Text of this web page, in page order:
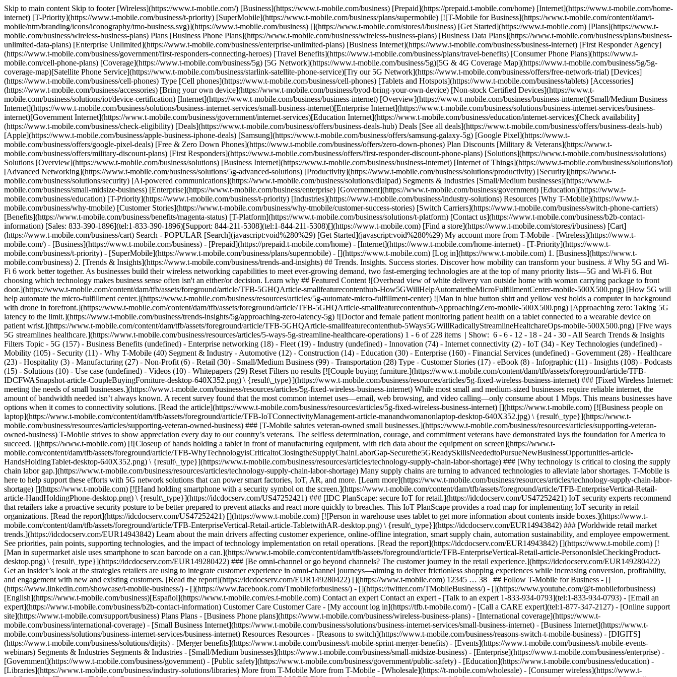
Skip to main content Skip to footer [Wireless](https://www.t-mobile.com/) [Business](https://www.t-mobile.com/business) [Prepaid](https://prepaid.t-mobile.com/home) [Internet](https://www.t-mobile.com/home-
internet) [T-Priority](https://www.t-mobile.com/business/t-priority) [SuperMobile](https://www.t-mobile.com/business/plans/supermobile) [![T-Mobile for Business](https://www.t-mobile.com/content/dam/t-
mobile/ntm/branding/icons/iconography/tmo-business.svg)](https://www.t-mobile.com/business) [](https://www.t-mobile.com/stores/i/business) [Get Started](https://www.t-mobile.com) [Plans](https://www.t-
mobile.com/business/wireless-business-plans) Plans [Business Phone Plans](https://www.t-mobile.com/business/wireless-business-plans) [Business Data Plans](https://www.t-mobile.com/business/plans/business-
unlimited-data-plans) [Enterprise Unlimited](https://www.t-mobile.com/business/enterprise-unlimited-plans) [Business Internet](https://www.t-mobile.com/business/business-internet) [First Responder Agency]
(https://www.t-mobile.com/business/government/first-responders-connecting-heroes) [Travel Benefits](https://www.t-mobile.com/business/plans/travel-benefits) [Consumer Phone Plans](https://www.t-
mobile.com/cell-phone-plans) [Coverage](https://www.t-mobile.com/business/5g) [5G Network](https://www.t-mobile.com/business/5g)[5G & 4G Coverage Map](https://www.t-mobile.com/business/5g/5g-
coverage-map)[Satellite Phone Service](https://www.t-mobile.com/business/starlink-satellite-phone-service)[Try our 5G Network](https://www.t-mobile.com/business/offers/free-network-trial) [Devices]
(https://www.t-mobile.com/business/cell-phones) Type [Cell phones](https://www.t-mobile.com/business/cell-phones) [Tablets and Hotspots](https://www.t-mobile.com/business/tablets) [Accessories]
(https://www.t-mobile.com/business/accessories) [Bring your own device](https://www.t-mobile.com/business/byod-bring-your-own-device) [Non-stock Certified Devices](https://www.t-
mobile.com/business/solutions/iot/device-certification) [Internet](https://www.t-mobile.com/business/business-internet) [Overview](https://www.t-mobile.com/business/business-internet)[Small/Medium Business
Internet](https://www.t-mobile.com/business/solutions/business-internet-services/small-business-internet)[Enterprise Internet](https://www.t-mobile.com/business/solutions/business-internet-services/business-
internet)[Government Internet](https://www.t-mobile.com/business/government/internet-services)[Education Internet](https://www.t-mobile.com/business/education/internet-services)[Check availability]
(https://www.t-mobile.com/business/check-eligibility) [Deals](https://www.t-mobile.com/business/offers/business-deals-hub) Deals [See all deals](https://www.t-mobile.com/business/offers/business-deals-hub)
[Apple](https://www.t-mobile.com/business/apple-business-iphone-deals) [Samsung](https://www.t-mobile.com/business/offers/samsung-galaxy-5g) [Google Pixel](https://www.t-
mobile.com/business/offers/google-pixel-deals) [Free & Zero Down Phones](https://www.t-mobile.com/business/offers/zero-down-phones) Plan Discounts [Military & Veterans](https://www.t-
mobile.com/business/offers/military-discount-plans) [First Responders](https://www.t-mobile.com/business/offers/first-responder-discount-phone-plans) [Solutions](https://www.t-mobile.com/business/solutions)
Solutions [Overview](https://www.t-mobile.com/business/solutions) [Business Internet](https://www.t-mobile.com/business/business-internet) [Internet of Things](https://www.t-mobile.com/business/solutions/iot)
[Advanced Networking](https://www.t-mobile.com/business/solutions/5g-advanced-solutions) [Productivity](https://www.t-mobile.com/business/solutions/productivity) [Security](https://www.t-
mobile.com/business/solutions/security) [AI-powered communications](https://www.t-mobile.com/business/solutions/dialpad) Segments & Industries [Small/Medium businesses](https://www.t-
mobile.com/business/small-midsize-business) [Enterprise](https://www.t-mobile.com/business/enterprise) [Government](https://www.t-mobile.com/business/government) [Education](https://www.t-
mobile.com/business/education) [T-Priority](https://www.t-mobile.com/business/t-priority) [Industries](https://www.t-mobile.com/business/industry-solutions) Resources [Why T-Mobile](https://www.t-
mobile.com/business/why-tmobile) [Customer Stories](https://www.t-mobile.com/business/why-tmobile/customer-success-stories) [Switch Carriers](https://www.t-mobile.com/business/switch-phone-carriers)
[Benefits](https://www.t-mobile.com/business/benefits/magenta-status) [T-Platform](https://www.t-mobile.com/business/solutions/t-platform) [Contact us](https://www.t-mobile.com/business/b2b-contact-
information) [Sales: 833-390-1896](tel:1-833-390-1896)[Support: 844-211-5308](tel:1-844-211-5308)[](https://www.t-mobile.com) [Find a store](https://www.t-mobile.com/stores/i/business) [Cart]
(https://www.t-mobile.com/business/cart) Search - POPULAR [Search](javascript:void%280%29) [Get Started](javascript:void%280%29) My account more from T-Mobile - [Wireless](https://www.t-
mobile.com/) - [Business](https://www.t-mobile.com/business) - [Prepaid](https://prepaid.t-mobile.com/home) - [Internet](https://www.t-mobile.com/home-internet) - [T-Priority](https://www.t-
mobile.com/business/t-priority) - [SuperMobile](https://www.t-mobile.com/business/plans/supermobile) - [](https://www.t-mobile.com) [Log in](https://www.t-mobile.com) 1. [Business](https://www.t-
mobile.com/business) 2. [Trends & Insights](https://www.t-mobile.com/business/trends-and-insights) ## Trends. Insights. Success stories. Discover how mobility can transform your business. # Why 5G and Wi-
Fi 6 work better together. As businesses build their wireless networking capabilities to meet ever-growing demand, two fast-emerging technologies are at the top of many priority lists—5G and Wi-Fi 6. But
choosing which technology makes business sense often isn't an either/or decision. Learn why ## Featured Content ![Overhead view of white delivery van outside home with woman carrying package to front
door.](https://www.t-mobile.com/content/dam/tfb/assets/foreground/article/TFB-5GHQArticle-smallfeaturecontenthub-How5GWillHelpAutomatetheMicroFulfillmentCenter-mobile-500X500.png) [How 5G will
help automate the micro-fulfillment center.](https://www.t-mobile.com/business/resources/articles/5g-automate-micro-fulfillment-center) ![Man in blue button shirt and yellow vest holds a computer in background
with drone in forefront.](https://www.t-mobile.com/content/dam/tfb/assets/foreground/article/TFB-5GHQArticle-smallfeaturecontenthub-ApproachingZero-mobile-500X500.png) [Approaching zero: Taking 5G
latency to the limit.](https://www.t-mobile.com/business/trends-insights/5g/approaching-zero-latency-5g) ![Doctor and female patient monitoring patient health on a tablet connected to a wearable device on
patient wrist.](https://www.t-mobile.com/content/dam/tfb/assets/foreground/article/TFB-5GHQArticle-smallfeaturecontenthub-5Ways5GWillRadicallyStreamlineHealtchareOps-mobile-500X500.png) [Five ways
5G streamlines healthcare.](https://www.t-mobile.com/business/resources/articles/5-ways-5g-streamline-healthcare-operations) 1 - 6 of 228 items | Show: 6 - 6 - 12 - 18 - 24 - 30 - All Search Trends & Insights
Filters Topic - 5G (157) - Business Benefits (undefined) - Enterprise networking (18) - Fleet (19) - Industry (undefined) - Innovation (74) - Internet connectivity (2) - IoT (34) - Key Technologies (undefined) -
Mobility (105) - Security (11) - Why T-Mobile (40) Segment & Industry - Automotive (12) - Construction (14) - Education (30) - Enterprise (160) - Financial Services (undefined) - Government (28) - Healthcare
(23) - Hospitality (3) - Manufacturing (27) - Non-Profit (6) - Retail (30) - Small/Medium Business (99) - Transportation (28) Type - Customer Stories (17) - eBook (8) - Infographic (11) - Insights (108) - Podcasts
(15) - Solutions (10) - Use case (undefined) - Videos (10) - Whitepapers (29) Reset Filters no results [![Couple buying furniture.](https://www.t-mobile.com/content/dam/tfb/assets/foreground/article/TFB-
IDCFWASnapshot-article-CoupleBuyingForniture-desktop-640X352.png) \ {result\_type}](https://www.t-mobile.com/business/resources/articles/5g-fixed-wireless-business-internet) ### [Fixed Wireless Internet:
meeting the needs of small businesses.](https://www.t-mobile.com/business/resources/articles/5g-fixed-wireless-business-internet) While most small and medium-sized businesses require reliable internet, the
amount of bandwidth needed isn’t always known. A recent survey found that the most common internet uses—email, web browsing, and video calling—only consume about 1 Mbps. This means businesses have
options when it comes to connectivity solutions. [Read the article](https://www.t-mobile.com/business/resources/articles/5g-fixed-wireless-business-internet) [](https://www.t-mobile.com) [![Business people on
laptop](https://www.t-mobile.com/content/dam/tfb/assets/foreground/article/TFB-IoTConnectivityManagement-article-manandwomanonlaptop-desktop-640X352.jpg) \ {result\_type}](https://www.t-
mobile.com/business/resources/articles/supporting-veteran-owned-business) ### [T-Mobile salutes veteran-owned small businesses.](https://www.t-mobile.com/business/resources/articles/supporting-veteran-
owned-business) T-Mobile strives to show appreciation every day to our country’s veterans. The selfless determination, courage, and commitment veterans have demonstrated lays the foundation for America to
succeed. [](https://www.t-mobile.com) [![Closeup of hands holding a tablet in front of manufacturing equipment, with rich data about the equipment on screen](https://www.t-
mobile.com/content/dam/tfb/assets/foreground/article/TFB-WhyTechnologyisCriticaltoClosingtheSupplyChainLaborGap-Securethe5GReadySkillsNeededtoPursueNewBusinessOpportunities-article-
HandsHoldingTablet-desktop-640X352.png) \ {result\_type}](https://www.t-mobile.com/business/resources/articles/technology-supply-chain-labor-shortage) ### [Why technology is critical to closing the supply
chain labor gap.](https://www.t-mobile.com/business/resources/articles/technology-supply-chain-labor-shortage) Many supply chains are turning to advanced technologies to alleviate labor shortages. T-Mobile is
here to help support these efforts with 5G network solutions that can power smart factories, IoT, AR, and more. [Learn more](https://www.t-mobile.com/business/resources/articles/technology-supply-chain-labor-
shortage) [](https://www.t-mobile.com) [![Hand holding smartphone with a security symbol on the screen.](https://www.t-mobile.com/content/dam/tfb/assets/foreground/article/TFB-EnterpriseVertical-Retail-
article-HandHoldingPhone-desktop.png) \ {result\_type}](https://idcdocserv.com/US47252421) ### [IDC PlanScape: secure IoT for retail.](https://idcdocserv.com/US47252421) IoT security experts recommend
that retailers take a proactive security posture to be better prepared to prevent attacks and react more quickly to breaches. This IoT PlanScape provides a road map for implementing IoT security in retail
organizations. [Read the report](https://idcdocserv.com/US47252421) [](https://www.t-mobile.com) [![Person in warehouse uses tablet to get more information about contents inside boxes.](https://www.t-
mobile.com/content/dam/tfb/assets/foreground/article/TFB-EnterpriseVertical-Retail-article-TabletwithAR-desktop.png) \ {result\_type}](https://idcdocserv.com/EUR14943842) ### [Worldwide retail market
trends.](https://idcdocserv.com/EUR14943842) Learn about the main drivers affecting customer experience, online-offline integration, smart supply chain, automation sustainability, and employee empowerment.
See priorities, pain points, supporting technologies, and the impact of technology implementation on retail operations. [Read the report](https://idcdocserv.com/EUR14943842) [](https://www.t-mobile.com) [!
[Man in supermarket aisle uses smartphone to scan barcode on a can.](https://www.t-mobile.com/content/dam/tfb/assets/foreground/article/TFB-EnterpriseVertical-Retail-article-PersononIsleCheckingProduct-
desktop.png) \ {result\_type}](https://idcdocserv.com/EUR149280422) ### [Be omni-channel or go beyond channels? The customer journey in the retail experience.](https://idcdocserv.com/EUR149280422)
Get an insider’s look at the strategies retailers are using to integrate customer experience in omni-channel journeys—aiming to deliver frictionless shopping experiences while increasing conversion, profitability,
and engagement with new and existing customers. [Read the report](https://idcdocserv.com/EUR149280422) [](https://www.t-mobile.com) 12345 … 38 ## Follow T-Mobile for Business - []
(https://www.linkedin.com/showcase/t-mobile-business/) - [](https://www.facebook.com/Tmobileforbusiness/) - [](https://twitter.com/TMobileBusiness/) - [](https://www.youtube.com/@t-mobileforbusiness)
[English](https://www.t-mobile.com/business)[Español](https://www.t-mobile.com/es.t-mobile.com) Contact an expert Contact an expert - [Talk to an expert 1-833-934-0793](tel:1-833-934-0793) - [Email an
expert](https://www.t-mobile.com/business/b2b-contact-information) Customer Care Customer Care - [My account log in](https://tfb.t-mobile.com/) - [Call a CARE expert](tel:1-877-347-2127) - [Online support
site](https://www.t-mobile.com/support/business) Plans Plans - [Business Phone plans](https://www.t-mobile.com/business/wireless-business-plans) - [International coverage](https://www.t-
mobile.com/business/international-coverage) - [Small Business Internet](https://www.t-mobile.com/business/solutions/business-internet-services/small-business-internet) - [Business Internet](https://www.t-
mobile.com/business/solutions/business-internet-services/business-internet) Resources Resources - [Reasons to switch](https://www.t-mobile.com/business/reasons-switch-t-mobile-business) - [DIGITS]
(https://www.t-mobile.com/business/solutions/digits) - [Merger benefits](https://www.t-mobile.com/business/t-mobile-sprint-merger-benefits) - [Events](https://www.t-mobile.com/business/t-mobile-events-
webinars) Segments & Industries Segments & Industries - [Small/Medium businesses](https://www.t-mobile.com/business/small-midsize-business) - [Enterprise](https://www.t-mobile.com/business/enterprise) -
[Government](https://www.t-mobile.com/business/government) - [Public safety](https://www.t-mobile.com/business/government/public-safety) - [Education](https://www.t-mobile.com/business/education) -
[Libraries](https://www.t-mobile.com/business/industry-solutions/libraries) More from T-Mobile More from T-Mobile - [Wholesale](https://t-mobile.com/wholesale) - [Consumer wireless](https://www.t-